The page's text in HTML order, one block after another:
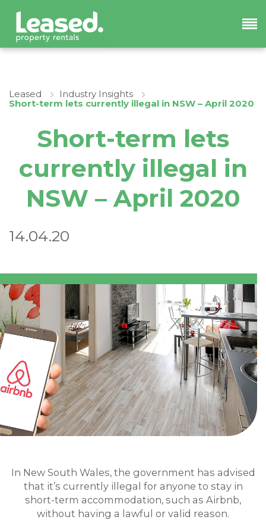
Leased
Industry Insights
Short-term lets currently illegal in NSW – April 2020
Short-term lets
currently illegal in
NSW – April 2020
14.04.20
In New South Wales, the government has advised
that it’s currently illegal for anyone to stay in
short-term accommodation, such as Airbnb,
without having a lawful or valid reason.